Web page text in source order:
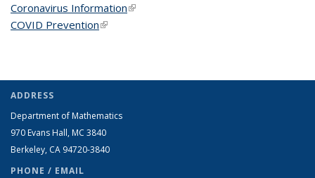
Coronavirus Information(link is external)
COVID Prevention(link is external)
ADDRESS
Department of Mathematics
970 Evans Hall, MC 3840
Berkeley, CA 94720-3840
PHONE / EMAIL